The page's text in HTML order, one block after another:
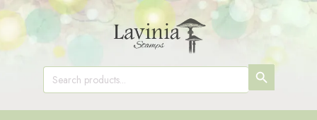
Search
for:
SEARCH
BUTTON